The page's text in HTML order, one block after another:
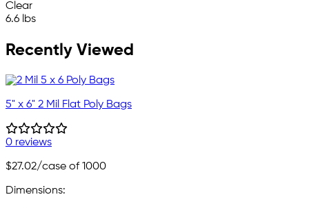
Clear
6.6 lbs
Recently Viewed
5" x 6" 2 Mil Flat Poly Bags
0 reviews
$27.02/case of 1000
Dimensions: